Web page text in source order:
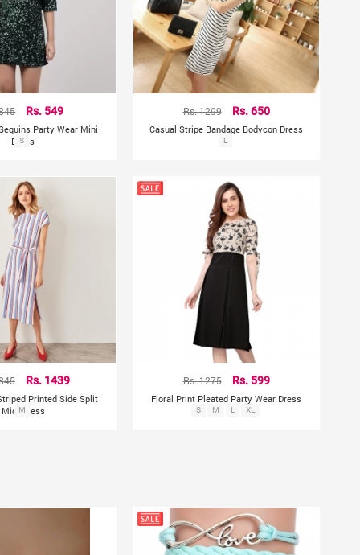
Rs. 549
Party Wear Mini
Dress
S
Rs. 1299 Rs. 650
Casual Stripe Bandage Bodycon Dress
L
Rs. 1439
Printed Side Split
Midi Dress
M
Rs. 1275 Rs. 599
Floral Print Pleated Party Wear Dress
S M L XL